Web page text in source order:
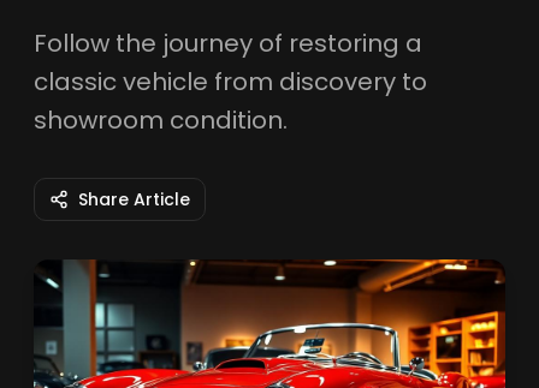
Follow the journey of restoring a
classic vehicle from discovery to
showroom condition.
Share Article